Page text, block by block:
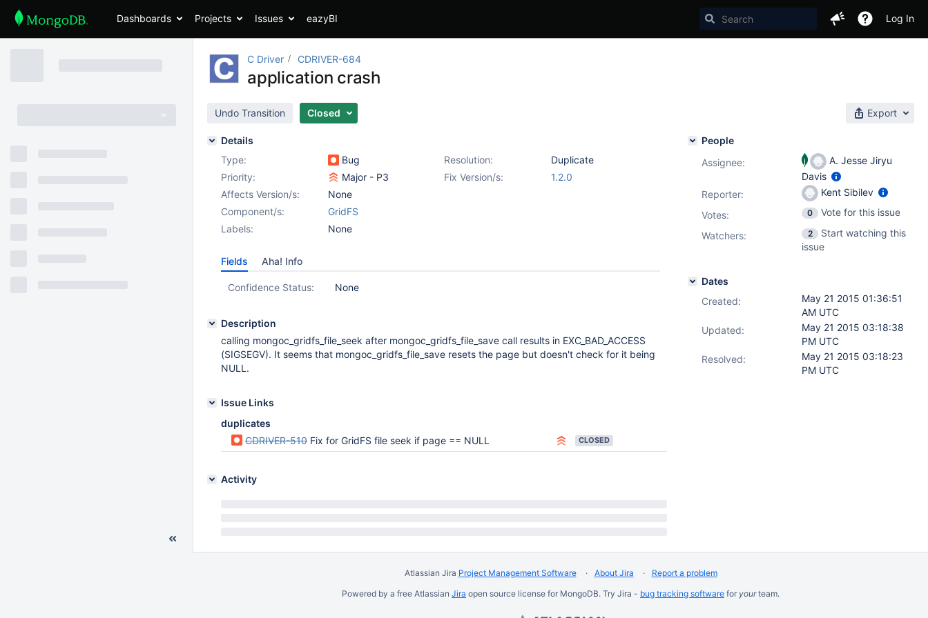
Dashboards Projects Issues eazyBI Log In
C Driver CDRIVER-684
application crash
Undo Transition Closed Export
Details
Type:
Bug Resolution:
Duplicate
Priority:
Major - P3 Fix Version/s:
1.2.0
Affects Version/s:
None
Component/s:
GridFS
Labels:
None
Fields Aha! Info
Confidence Status: None
Description
calling mongoc_gridfs_file_seek after mongoc_gridfs_file_save call results in EXC_BAD_ACCESS
(SIGSEGV). It seems that mongoc_gridfs_file_save resets the page but doesn't check for it being
NULL.
Issue Links
duplicates
CDRIVER-510 Fix for GridFS file seek if page == NULL CLOSED
Activity
People
Assignee:
A. Jesse Jiryu
Davis
Reporter:
Kent Sibilev
Votes: 0
Vote for this issue
Watchers:
2
Start watching this
issue
Dates
Created:
May 21 2015 01:36:51
AM UTC
Updated:
May 21 2015 03:18:38
PM UTC
Resolved:
May 21 2015 03:18:23
PM UTC
Atlassian Jira Project Management Software About Jira
Report a problem
Powered by a free Atlassian Jira open source license for MongoDB. Try Jira - bug tracking software for yourteam.